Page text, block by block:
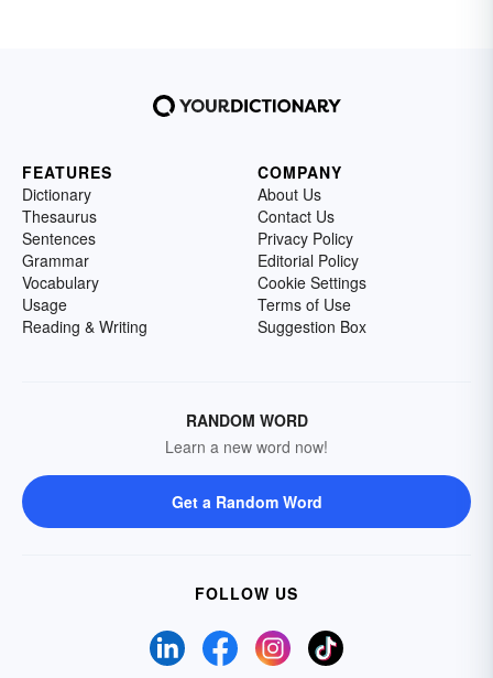
FEATURES
Dictionary
Thesaurus
Sentences
Grammar
Vocabulary
Usage
Reading & Writing
COMPANY
About Us
Contact Us
Privacy Policy
Editorial Policy
Cookie Settings
Terms of Use
Suggestion Box
RANDOM WORD
Learn a new word now!
Get a Random Word
FOLLOW US